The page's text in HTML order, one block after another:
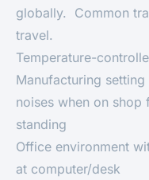
globally. Common
travel.
Temperature-
Manufacturing
noises when on
standing
Office environment
at computer/desk